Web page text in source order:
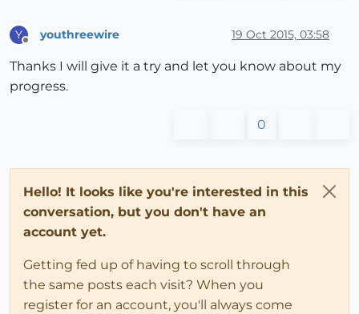
Y youthreewire 19 Oct 2015, 03:58
Thanks I will give it a try and let you know about my
progress.
0
Hello! It looks like you're interested in this
conversation, but you don't have an
account yet.
Getting fed up of having to scroll through
the same posts each visit? When you
register for an account, you'll always come